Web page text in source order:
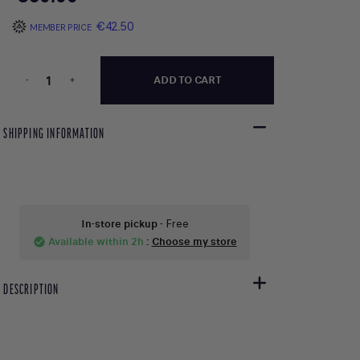
MEMBER PRICE €42.50
- + ADD TO CART
SHIPPING INFORMATION
In-store pickup- Free
check_circle Available within 2h : Choose my store
DESCRIPTION